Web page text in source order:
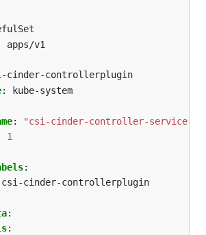
apps/v1
cinder-controllerplugin
:
kube-system
:
"csi-cinder-controller-service"
1
:
csi-cinder-controllerplugin
:
: